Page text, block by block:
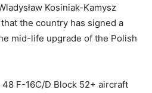
Kosiniak-Kamysz
the country has signed a
mid-life upgrade of the Polish
F-16C/D Block 52+ aircraft